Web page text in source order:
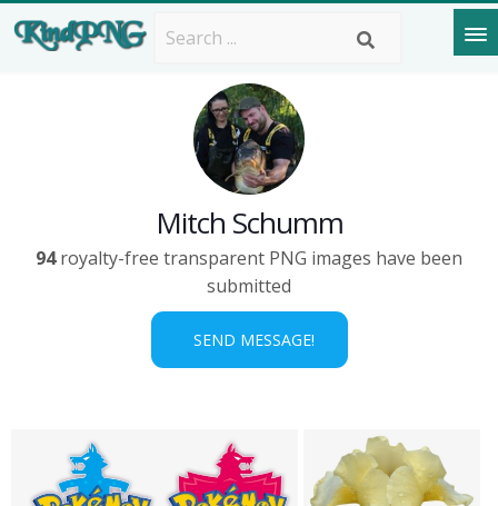
Mitch Schumm
94royalty-free transparent PNG images have been
submitted
SEND MESSAGE!